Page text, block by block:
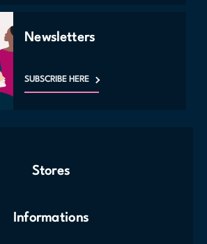
Newsletters
SUBSCRIBE HERE
Stores
Informations